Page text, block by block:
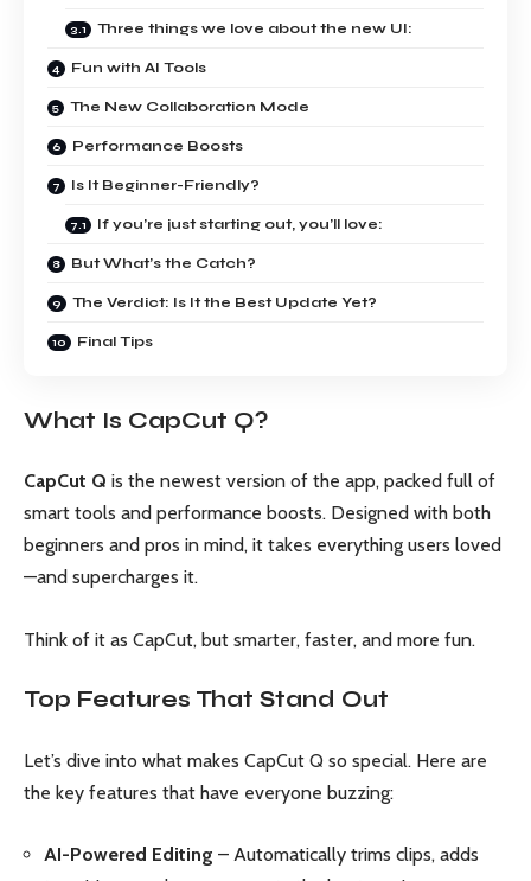
Three things we love about the new UI:
Fun with AI Tools
The New Collaboration Mode
Performance Boosts
Is It Beginner-Friendly?
If you’re just starting out, you’ll love:
But What’s the Catch?
The Verdict: Is It the Best Update Yet?
Final Tips
What Is CapCut Q?
CapCut Q is the newest version of the app, packed full of
smart tools and performance boosts. Designed with both
beginners and pros in mind, it takes everything users loved
—and supercharges it.
Think of it as CapCut, but smarter, faster, and more fun.
Top Features That Stand Out
Let’s dive into what makes CapCut Q so special. Here are
the key features that have everyone buzzing:
AI-Powered Editing – Automatically trims clips, adds